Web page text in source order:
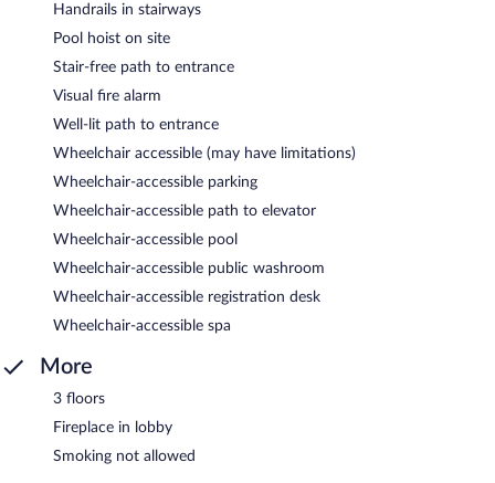
Handrails in stairways
Pool hoist on site
Stair-free path to entrance
Visual fire alarm
Well-lit path to entrance
Wheelchair accessible (may have limitations)
Wheelchair-accessible parking
Wheelchair-accessible path to elevator
Wheelchair-accessible pool
Wheelchair-accessible public washroom
Wheelchair-accessible registration desk
Wheelchair-accessible spa
More
3 floors
Fireplace in lobby
Smoking not allowed